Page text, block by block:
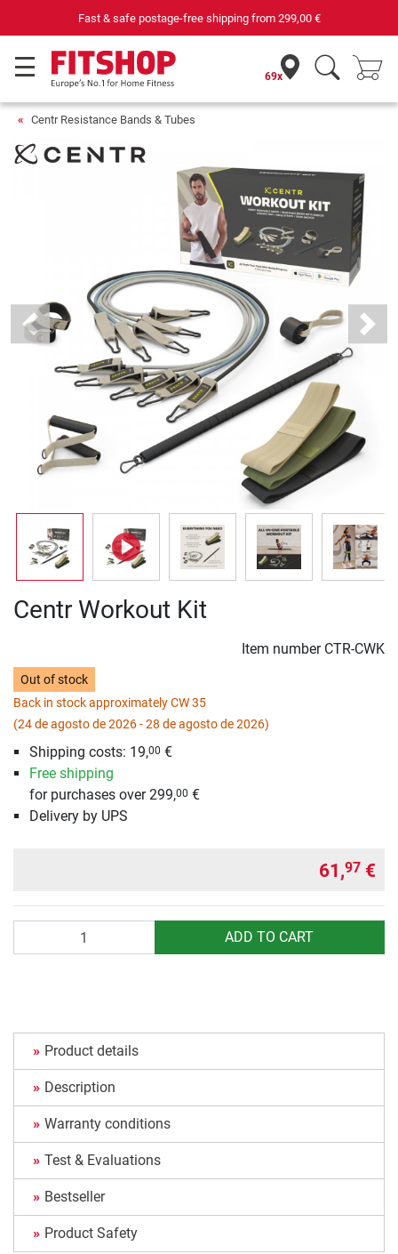
Fast & safe postage-free shipping from299,00 €
69x
Centr Resistance Bands & Tubes
Previous Next
Centr Workout Kit
Item number CTR-CWK
Out of stock
Back in stock approximately CW 35
(24 de agosto de 2026 - 28 de agosto de 2026)
Shipping costs: 19,00 €
Free shipping
for purchases over 299,00 €
Delivery by UPS
61,97 €
ADD TO CART
Product details
Description
Warranty conditions
Test & Evaluations
Bestseller
Product Safety